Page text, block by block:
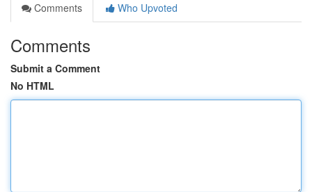
Comments
Who Upvoted
Comments
Submit a Comment
No HTML